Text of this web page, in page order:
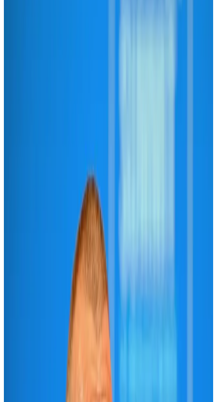
Thai woman accuses Pakistani man of assault mid-flight
Aug 6, 2026
IATA vows support to Bangladesh aviation, tourism development
Turkish Airlines holds workshop on NDC platform in Dhaka
US-Bangla unveils USD 1.5bn Boeing deal to expand fleet, targets global
Aug 1, 2026